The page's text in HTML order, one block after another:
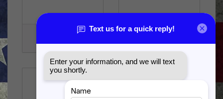
STATE PATCHES OTHER PATCHES